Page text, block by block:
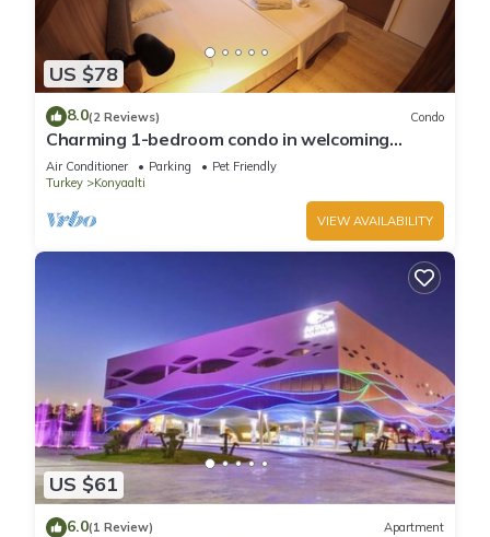
US $78
8.0(2 Reviews) Condo
Charming 1-bedroom condo in welcoming
Antalya with WiFi, AC
Air Conditioner Parking
Pet Friendly
Turkey
Konyaalti
VIEW AVAILABILITY
US $61
6.0(1 Review) Apartment